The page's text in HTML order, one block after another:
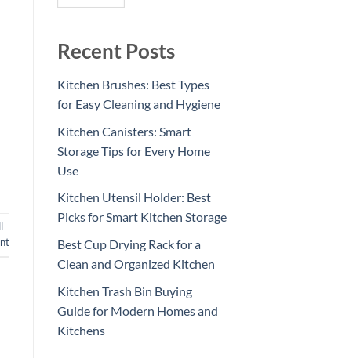
Recent Posts
Kitchen Brushes: Best Types
for Easy Cleaning and Hygiene
Kitchen Canisters: Smart
Storage Tips for Every Home
Use
Kitchen Utensil Holder: Best
Picks for Smart Kitchen Storage
Best Cup Drying Rack for a
Clean and Organized Kitchen
Kitchen Trash Bin Buying
Guide for Modern Homes and
Kitchens